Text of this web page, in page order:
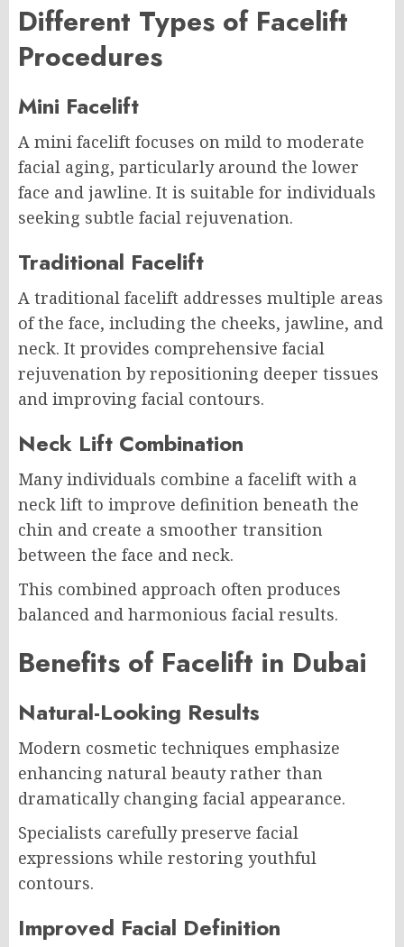
Different Types of Facelift
Procedures
Mini Facelift
A mini facelift focuses on mild to moderate
facial aging, particularly around the lower
face and jawline. It is suitable for individuals
seeking subtle facial rejuvenation.
Traditional Facelift
A traditional facelift addresses multiple areas
of the face, including the cheeks, jawline, and
neck. It provides comprehensive facial
rejuvenation by repositioning deeper tissues
and improving facial contours.
Neck Lift Combination
Many individuals combine a facelift with a
neck lift to improve definition beneath the
chin and create a smoother transition
between the face and neck.
This combined approach often produces
balanced and harmonious facial results.
Benefits of Facelift in Dubai
Natural-Looking Results
Modern cosmetic techniques emphasize
enhancing natural beauty rather than
dramatically changing facial appearance.
Specialists carefully preserve facial
expressions while restoring youthful
contours.
Improved Facial Definition